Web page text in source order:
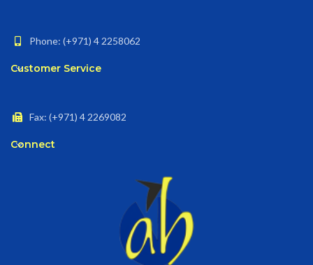
Phone: (+971) 4 2258062
Customer Service
Fax: (+971) 4 2269082
Connect